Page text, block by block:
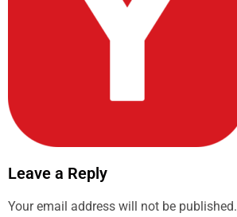
Leave a Reply
Your email address will not be published.